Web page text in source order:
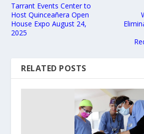
Tarrant Events Center to
Host Quinceañera Open
House Expo August 24,
2025
RELATED POSTS